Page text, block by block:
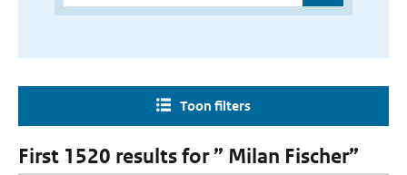
Toon filters
First 1520 results for ” Milan Fischer”